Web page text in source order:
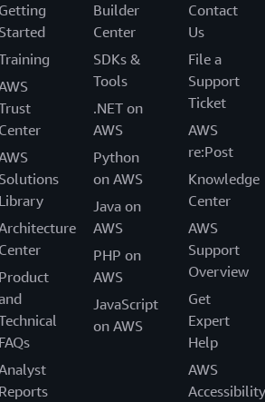
Getting
Started
Center
Solutions
Library
Center
Product
FAQs
Reports
Builder
Center
SDKs &
Tools
.NET on
AWS
Python
on AWS
Java on
AWS
PHP on
AWS
JavaScript
on AWS
Contact
Us
File a
Support
Ticket
AWS
re:Post
Knowledge
Center
AWS
Support
Overview
Get
Expert
Help
AWS
Accessibility